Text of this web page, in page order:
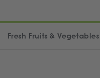
Fresh Fruits & Vegetables